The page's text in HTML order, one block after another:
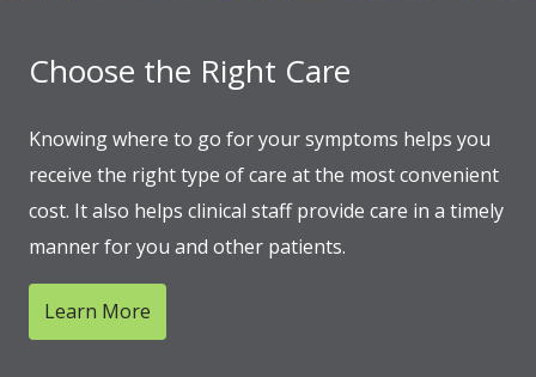
Choose the Right Care
Knowing where to go for your symptoms helps you
receive the right type of care at the most convenient
cost. It also helps clinical staff provide care in a timely
manner for you and other patients.
Learn More